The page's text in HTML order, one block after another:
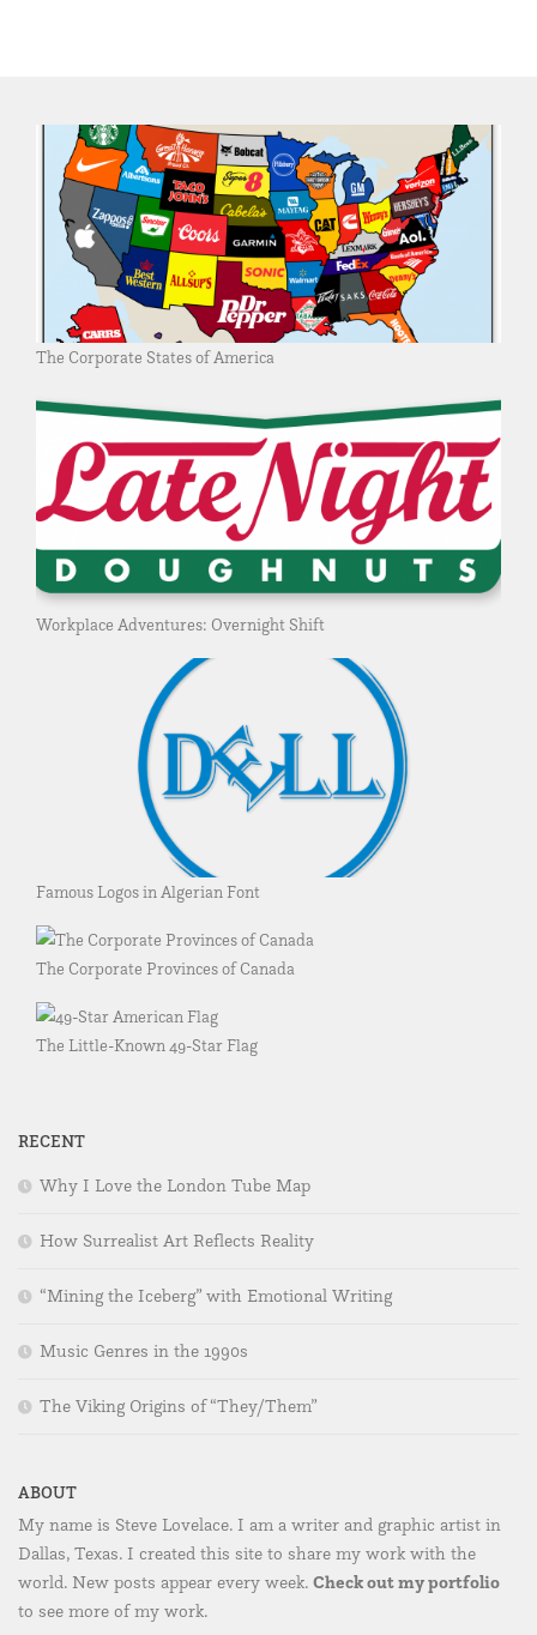
The Corporate States of America
Workplace Adventures: Overnight Shift
Famous Logos in Algerian Font
The Corporate Provinces of Canada
The Little-Known 49-Star Flag
RECENT
Why I Love the London Tube Map
How Surrealist Art Reflects Reality
“Mining the Iceberg” with Emotional Writing
Music Genres in the 1990s
The Viking Origins of “They/Them”
ABOUT
My name is Steve Lovelace. I am a writer and graphic artist in
Dallas, Texas. I created this site to share my work with the
world. New posts appear every week. Check out my portfolio
to see more of my work.